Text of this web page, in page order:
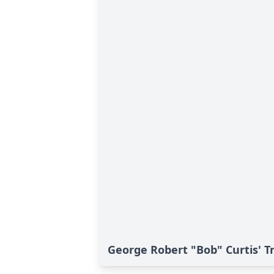
George Robert "Bob" Curtis'